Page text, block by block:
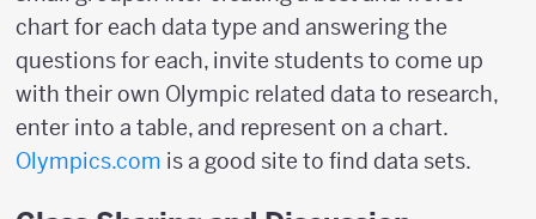
chart for each data type and answering the
questions for each, invite students to come up
with their own Olympic related data to research,
enter into a table, and represent on a chart.
Olympics.com is a good site to find data sets.